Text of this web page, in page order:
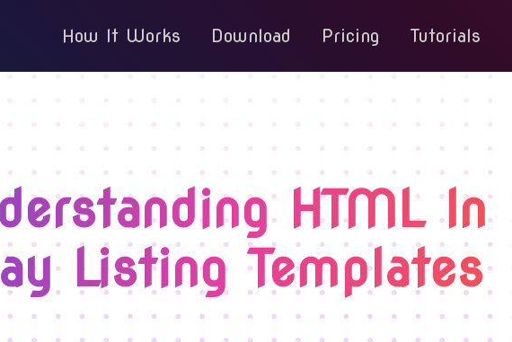
How It Works Download Pricing Tutorials
HTML In
Listing Templates